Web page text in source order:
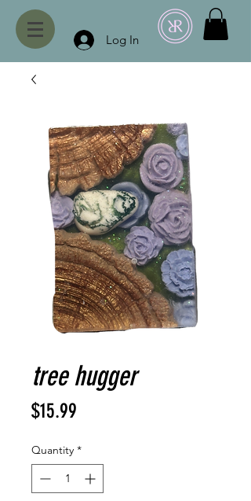
Log In
tree hugger
$15.99
Quantity *